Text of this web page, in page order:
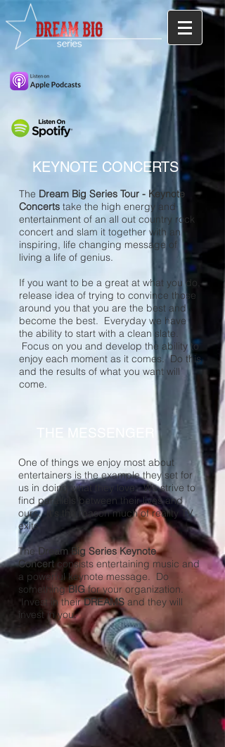
The Dream Big Series Tour - Keynote
Concerts take the high energy and
entertainment of an all out country rock
concert and slam it together with an
inspiring, life changing message of
living a life of genius.
If you want to be a great at what you do,
release idea of trying to convince those
around you that you are the best and
become the best. Everyday we have
the ability to start with a clean slate.
Focus on you and develop the ability to
enjoy each moment as it comes. Do this
and the results of what you want will
come.
KEYNOTE CONCERTS
One of things we enjoy most about
entertainers is the example they set for
us in doing what they love. We strive to
find parallels between their lives and
ours. It's the reason much of reality TV
exits.
The Dream Big Series Keynote
Concertconsists entertaining music and
a powerful keynote message. Do
somethingBIGfor your organization.
Invest in theirDREAMS and they will
invest in you.
THE MESSENGER